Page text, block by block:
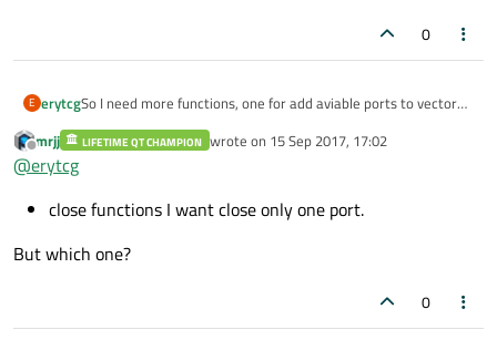
0
E erytcgSo I need more functions, one for add aviable ports to vector
only one port.
Offline
mrjj LIFETIME QT CHAMPION wrote on 15 Sep 2017, 17:02
last edited by
@erytcg
close functions I want close only one port.
But which one?
0